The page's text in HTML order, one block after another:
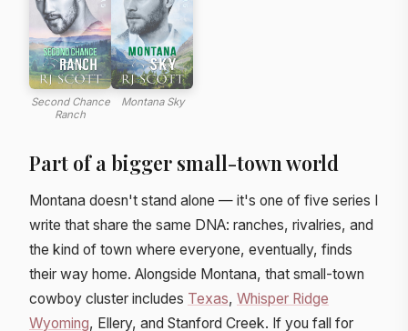
Second Chance
Ranch
Montana Sky
Part of a bigger small-town world
Montana doesn't stand alone — it's one of five series I
write that share the same DNA: ranches, rivalries, and
the kind of town where everyone, eventually, finds
their way home. Alongside Montana, that small-town
cowboy cluster includes Texas, Whisper Ridge
Wyoming, Ellery, and Stanford Creek. If you fall for